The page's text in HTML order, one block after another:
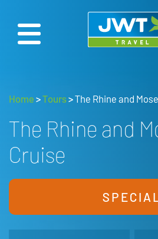
Home >Tours>The Rhine and
The Rhine and
Cruise